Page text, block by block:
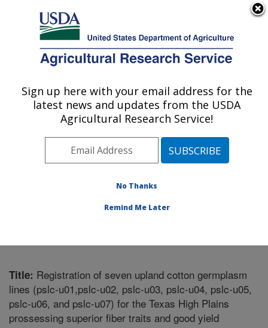
Here's how you know
Agricultural Research Service
U.S. DEPARTMENT OF AGRICULTURE
Plant Stress and Germplasm Development
Research: Lubbock, TX
Plains Area» Lubbock, Texas»Cropping
Germplasm Development Research
Title: Registration of seven upland cotton germplasm
lines (pslc-u01,pslc-u02, pslc-u03, pslc-u04, pslc-u05,
pslc-u06, and pslc-u07) for the Texas High Plains
prossessing superior fiber traits and good yield
Sign up here with your email address for the
latest news and updates from the USDA
Agricultural Research Service!
No Thanks
Remind Me Later